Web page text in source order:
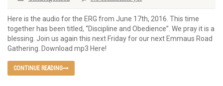
Here is the audio for the ERG from June 17th, 2016. This time
together has been titled, “Discipline and Obedience”. We pray it is a
blessing. Join us again this next Friday for our next Emmaus Road
Gathering. Download mp3 Here!
CONTINUE READING